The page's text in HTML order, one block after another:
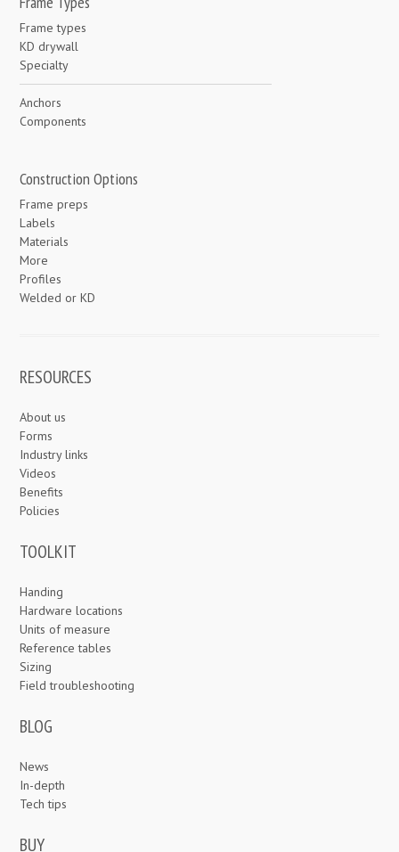
Frame types
KD drywall
Specialty
Anchors
Components
Construction Options
Frame preps
Labels
Materials
More
Profiles
Welded or KD
RESOURCES
About us
Forms
Industry links
Videos
Benefits
Policies
TOOLKIT
Handing
Hardware locations
Units of measure
Reference tables
Sizing
Field troubleshooting
BLOG
News
In-depth
Tech tips
BUY